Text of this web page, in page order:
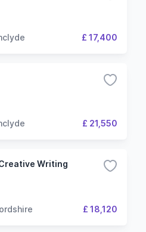
£ 17,400
£ 21,550
Writing
£ 18,120